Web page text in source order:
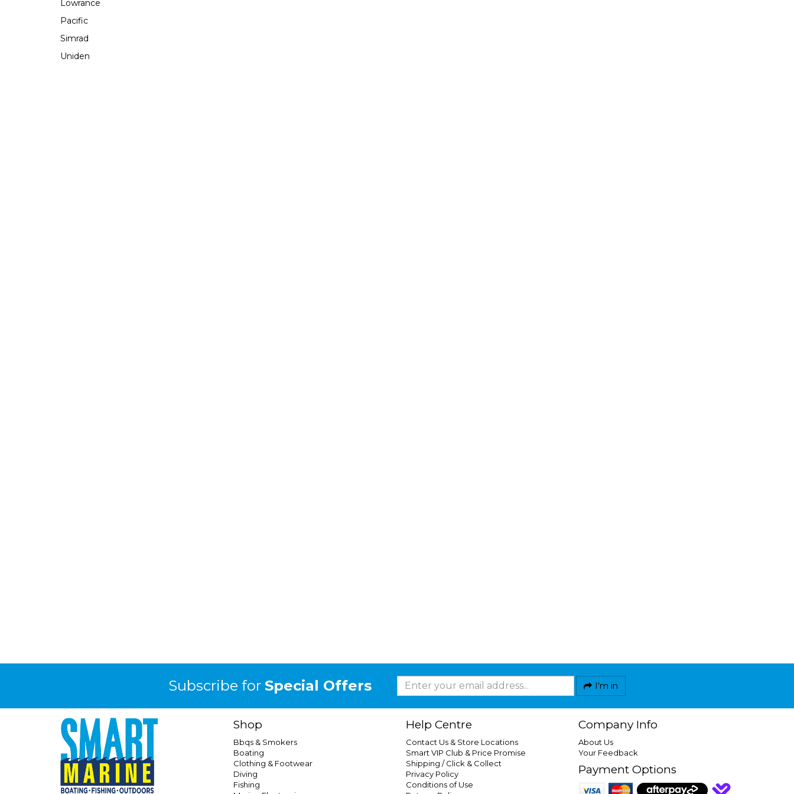
Lowrance
Pacific
Simrad
Uniden
Subscribe for Special Offers I'm in
Shop
Bbqs & Smokers
Boating
Clothing & Footwear
Diving
Fishing
Help Centre
Contact Us & Store Locations
Smart VIP Club & Price Promise
Shipping / Click & Collect
Privacy Policy
Conditions of Use
Company Info
About Us
Your Feedback
Payment Options